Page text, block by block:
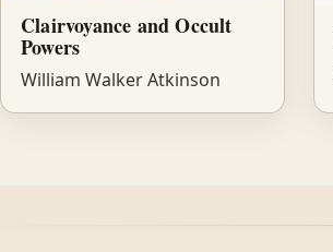
Clairvoyance and Occult
Powers
William Walker Atkinson